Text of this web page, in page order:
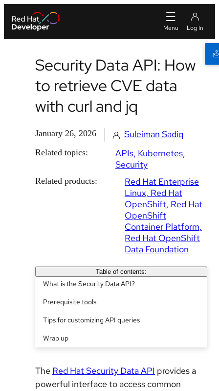
Security Data API: How
to retrieve CVE data
with curl and jq
January 26, 2026 Suleiman Sadiq
Related topics: APIs Kubernetes
Security
Related products:
Red Hat Enterprise
Linux Red Hat
OpenShift Red Hat
OpenShift
Container Platform
Red Hat OpenShift
Data Foundation
Table of contents:
What is the Security Data API?
Prerequisite tools
Tips for customizing API queries
Wrap up
The Red Hat Security Data API provides a
powerful interface to access common